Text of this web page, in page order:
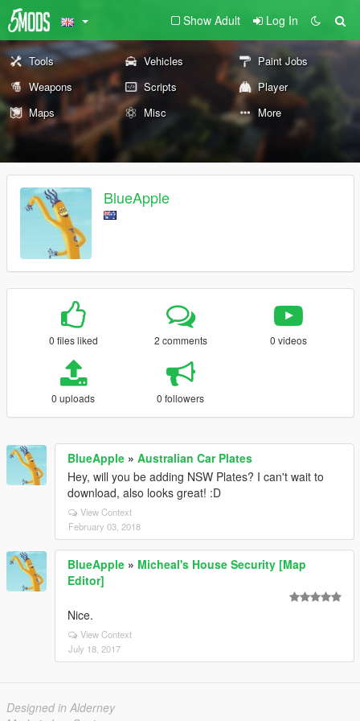
Show Adult Log In
Tools Vehicles
Paint Jobs
Weapons
Scripts
Player
Maps
Misc More
BlueApple
0 files liked 2 comments 0 videos
0 uploads 0 followers
BlueApple » Australian Car Plates
Hey, will you be adding NSW Plates? I can't wait to
download, also looks great! :D
View Context
February 03, 2018
BlueApple » Micheal's House Security [Map
Editor]
Nice.
View Context
July 18, 2017
Designed in Alderney